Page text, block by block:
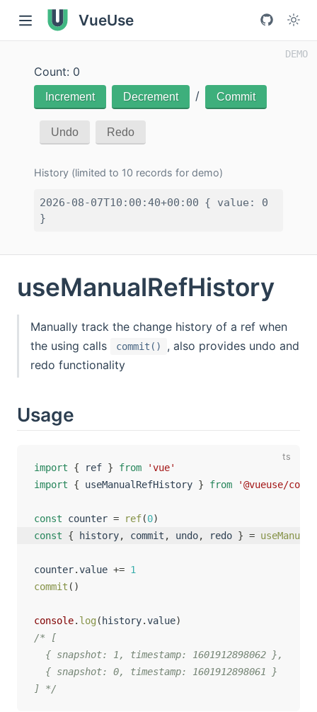
VueUse
Count: 0
Increment Decrement / Commit
Undo Redo
History (limited to 10 records for demo)
2026-08-07T10:00:40+00:00 { value: 0
}
useManualRefHistory
Manually track the change history of a ref when
the using calls
commit()
, also provides undo and
redo functionality
Usage
import { ref } from
'vue'
import
{ useManualRefHistory } from '@vueuse/core'
const counter = ref(0)
const
{ history, commit , undo, redo } =
counter.value += 1
commit ( )
console. log ( history.value)
/* [
  { snapshot: 1, timestamp: 1601912898062 },
  { snapshot: 0, timestamp: 1601912898061 }
] */